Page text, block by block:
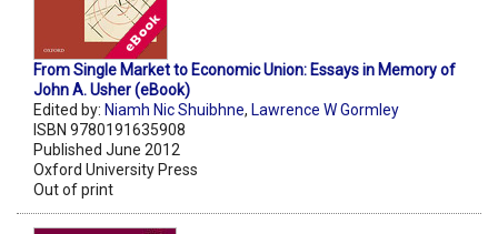
From Single Market to Economic Union: Essays in Memory of
John A. Usher (eBook)
Edited by: Niamh Nic Shuibhne, Lawrence W Gormley
ISBN 9780191635908
Published June 2012
Oxford University Press
Out of print